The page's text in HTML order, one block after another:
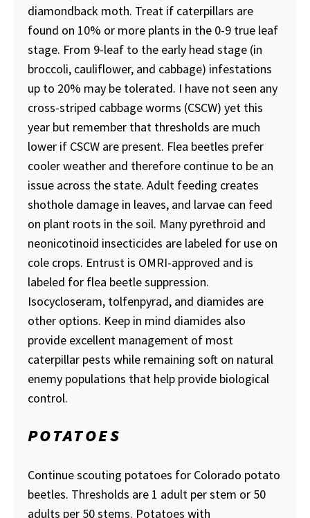
diamondback moth. Treat if caterpillars are
found on 10% or more plants in the 0-9 true leaf
stage. From 9-leaf to the early head stage (in
broccoli, cauliflower, and cabbage) infestations
up to 20% may be tolerated. I have not seen any
cross-striped cabbage worms (CSCW) yet this
year but remember that thresholds are much
lower if CSCW are present. Flea beetles prefer
cooler weather and therefore continue to be an
issue across the state. Adult feeding creates
shothole damage in leaves, and larvae can feed
on plant roots in the soil. Many pyrethroid and
neonicotinoid insecticides are labeled for use on
cole crops. Entrust is OMRI-approved and is
labeled for flea beetle suppression.
Isocycloseram, tolfenpyrad, and diamides are
other options. Keep in mind diamides also
provide excellent management of most
caterpillar pests while remaining soft on natural
enemy populations that help provide biological
control.
POTATOES
Continue scouting potatoes for Colorado potato
beetles. Thresholds are 1 adult per stem or 50
adults per 50 stems. Potatoes with